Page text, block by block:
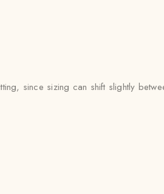
since sizing can shift slightly